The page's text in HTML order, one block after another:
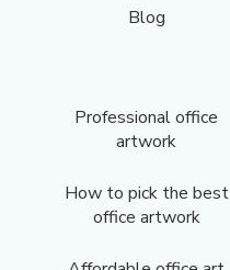
Blog
Professional office
artwork
How to pick the best
office artwork